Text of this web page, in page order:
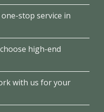
stop service in
high-end
with us for your